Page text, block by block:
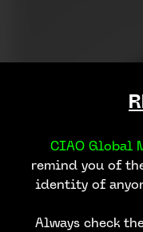
CIAO Global
remind you of
identity of
Always check